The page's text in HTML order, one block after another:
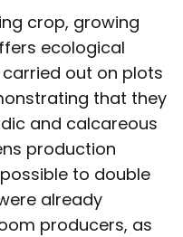
crop, growing
ecological
out on plots
that they
and calcareous
production
to double
already
producers, as